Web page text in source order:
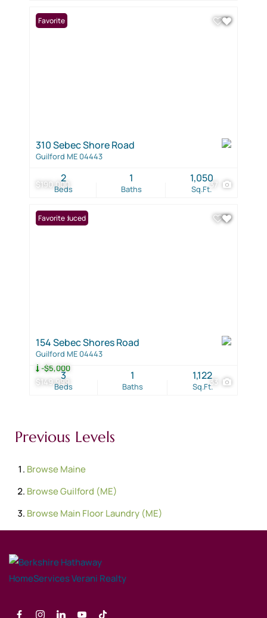
$190,000 37
Favorite
310 Sebec Shore Road
Guilford ME 04443
Beds
2
Baths
1
Sq.Ft.
1,050
$149,999
-$5,000
33
Price Reduced
Favorite
154 Sebec Shores Road
Guilford ME 04443
Beds
3
Baths
1
Sq.Ft.
1,122
Previous Levels
BrowseMaine
BrowseGuilford (ME)
BrowseMain Floor Laundry (ME)